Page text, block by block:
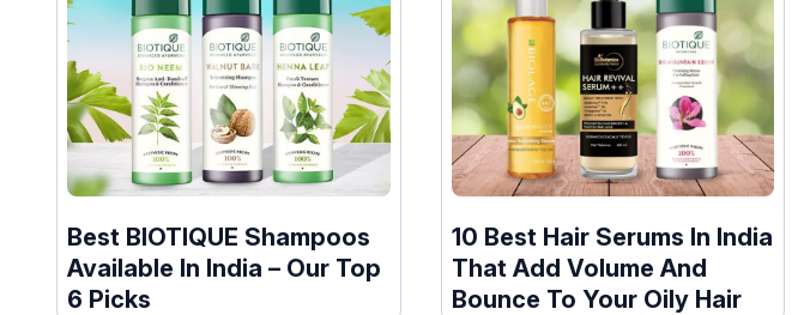
Best BIOTIQUE Shampoos
Available In India – Our Top
6 Picks
10 Best Hair Serums In India
That Add Volume And
Bounce To Your Oily Hair